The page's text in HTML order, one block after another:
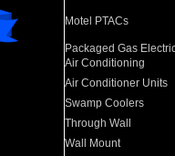
Motel PTACs
Packaged Gas
Air Conditioning
Air Conditioner Units
Swamp Coolers
Through Wall
Wall Mount